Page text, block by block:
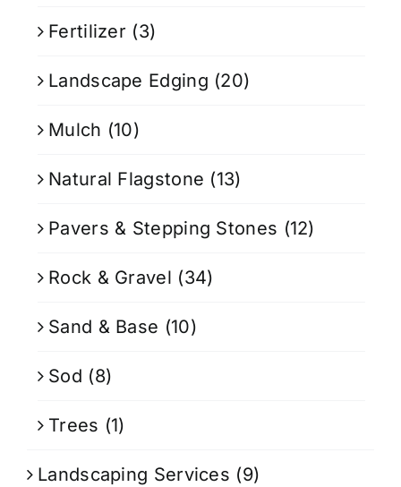
Fertilizer (3)
Landscape Edging (20)
Mulch (10)
Natural Flagstone (13)
Pavers & Stepping Stones (12)
Rock & Gravel (34)
Sand & Base (10)
Sod (8)
Trees (1)
Landscaping Services (9)